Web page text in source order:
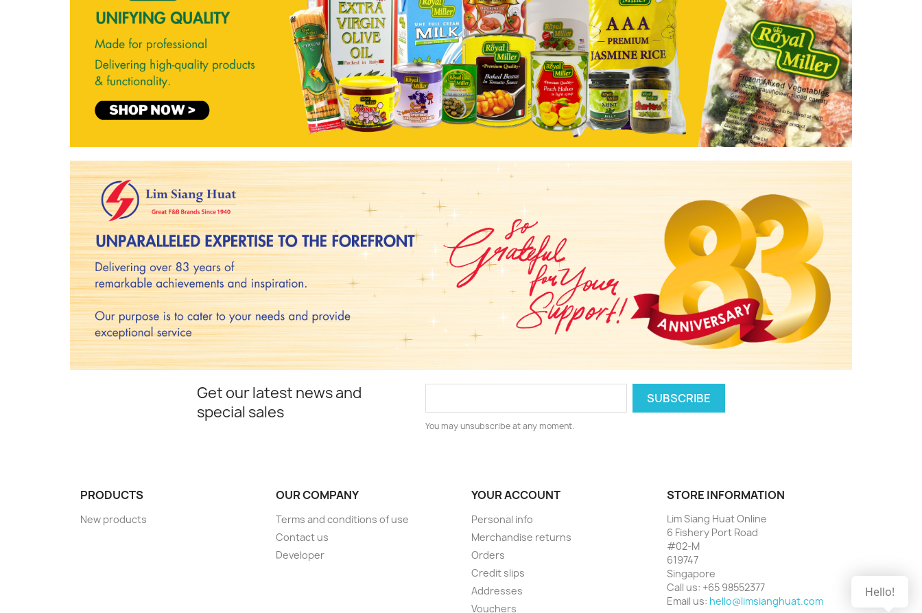
Get our latest news and
special sales
You may unsubscribe at any moment.
PRODUCTS
New products
OUR COMPANY
Terms and conditions of use
Contact us
Developer
YOUR ACCOUNT
Personal info
Merchandise returns
Orders
Credit slips
Addresses
Vouchers
STORE INFORMATION
Lim Siang Huat Online
6 Fishery Port Road
#02-M
619747
Singapore
Call us: +65 98552377
Email us: hello@limsianghuat.com
Hello!